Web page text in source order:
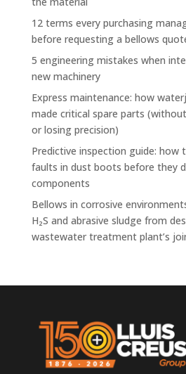
12 terms every purchasing
before requesting a bellows
5 engineering mistakes when
new machinery
Express maintenance: how
made critical spare parts
or losing precision)
Predictive inspection guide: how
faults in dust boots before they
components
Bellows in corrosive
H₂S and abrasive sludge from
wastewater treatment plant’s